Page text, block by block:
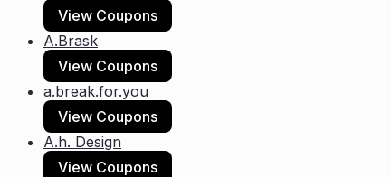
View Coupons
A.Brask
View Coupons
a.break.for.you
View Coupons
A.h. Design
View Coupons